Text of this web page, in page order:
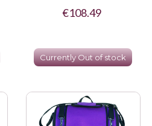
€108.49
Currently Out of stock